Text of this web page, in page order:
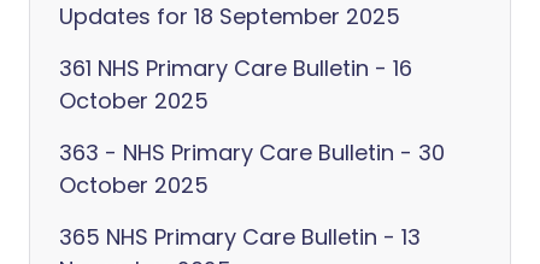
Updates for 18 September 2025
361 NHS Primary Care Bulletin - 16
October 2025
363 - NHS Primary Care Bulletin - 30
October 2025
365 NHS Primary Care Bulletin - 13